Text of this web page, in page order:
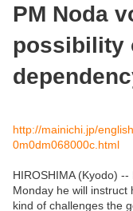
PM Noda
possibility
http://mainichi.jp/
0m0dm068000c.html
HIROSHIMA (Kyodo)
Monday he will instruct
kind of challenges the